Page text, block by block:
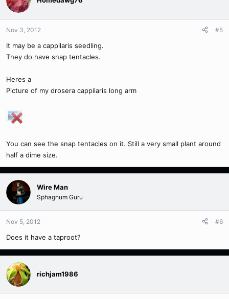
Nov 3, 2012 #5
It may be a cappilaris seedling.
They do have snap tentacles.
Heres a
Picture of my drosera cappilaris long arm
You can see the snap tentacles on it. Still a very small plant around
half a dime size.
Wire Man
Sphagnum Guru
Nov 5, 2012 #6
Does it have a taproot?
richjam1986